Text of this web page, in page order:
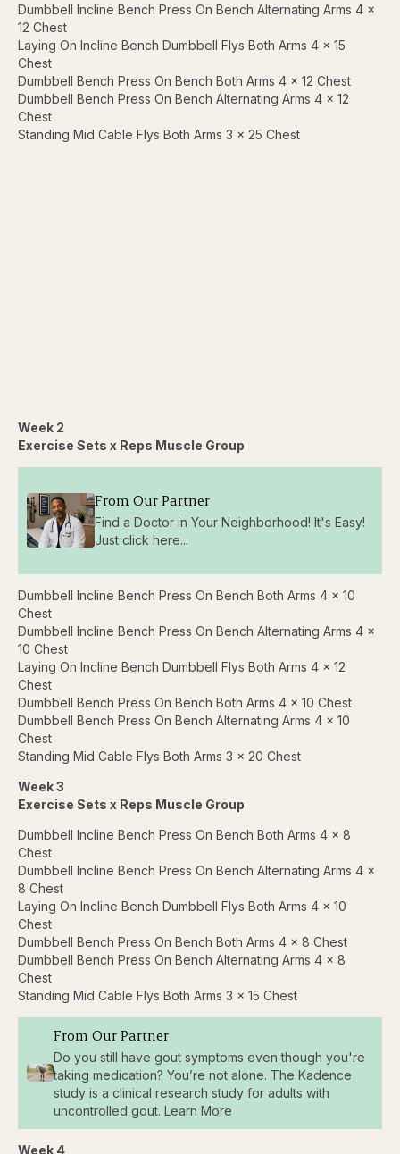
Dumbbell Incline Bench Press On Bench Alternating Arms 4 x
12 Chest
Laying On Incline Bench Dumbbell Flys Both Arms 4 x 15
Chest
Dumbbell Bench Press On Bench Both Arms 4 x 12 Chest
Dumbbell Bench Press On Bench Alternating Arms 4 x 12
Chest
Standing Mid Cable Flys Both Arms 3 x 25 Chest
Week 2
Exercise Sets x Reps Muscle Group
From Our Partner
Find a Doctor in Your Neighborhood! It's Easy!
Just click here...
Dumbbell Incline Bench Press On Bench Both Arms 4 x 10
Chest
Dumbbell Incline Bench Press On Bench Alternating Arms 4 x
10 Chest
Laying On Incline Bench Dumbbell Flys Both Arms 4 x 12
Chest
Dumbbell Bench Press On Bench Both Arms 4 x 10 Chest
Dumbbell Bench Press On Bench Alternating Arms 4 x 10
Chest
Standing Mid Cable Flys Both Arms 3 x 20 Chest
Week 3
Exercise Sets x Reps Muscle Group
Dumbbell Incline Bench Press On Bench Both Arms 4 x 8
Chest
Dumbbell Incline Bench Press On Bench Alternating Arms 4 x
8 Chest
Laying On Incline Bench Dumbbell Flys Both Arms 4 x 10
Chest
Dumbbell Bench Press On Bench Both Arms 4 x 8 Chest
Dumbbell Bench Press On Bench Alternating Arms 4 x 8
Chest
Standing Mid Cable Flys Both Arms 3 x 15 Chest
From Our Partner
Do you still have gout symptoms even though you're
taking medication? You’re not alone. The Kadence
study is a clinical research study for adults with
uncontrolled gout. Learn More
Week 4